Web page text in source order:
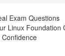
Exam Questions
Linux Foundation